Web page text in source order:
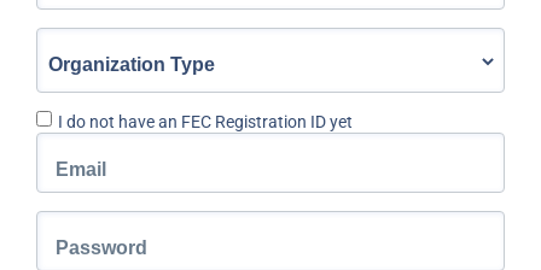
I do not have an FEC Registration ID yet